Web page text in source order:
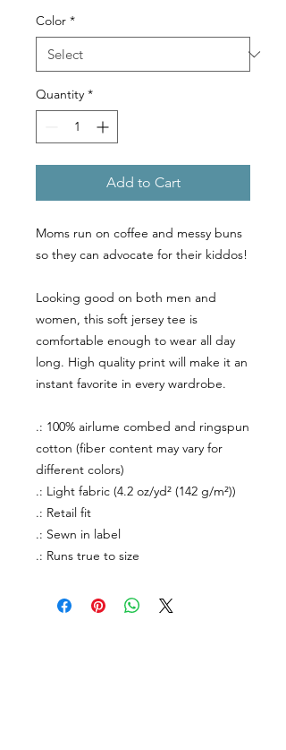
Color *
Quantity *
Add to Cart
Moms run on coffee and messy buns
so they can advocate for their kiddos!
Looking good on both men and
women, this soft jersey tee is
comfortable enough to wear all day
long. High quality print will make it an
instant favorite in every wardrobe.
.: 100% airlume combed and ringspun
cotton (fiber content may vary for
different colors)
.: Light fabric (4.2 oz/yd² (142 g/m²))
.: Retail fit
.: Sewn in label
.: Runs true to size